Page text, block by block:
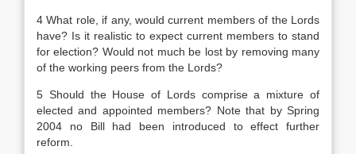
4 What role, if any, would current members of the Lords
have? Is it realistic to expect current members to stand
for election? Would not much be lost by removing many
of the working peers from the Lords?
5 Should the House of Lords comprise a mixture of
elected and appointed members? Note that by Spring
2004 no Bill had been introduced to effect further
reform.